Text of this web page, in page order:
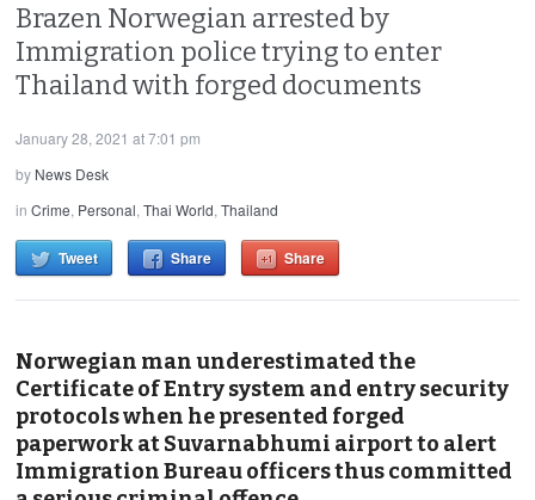
Brazen Norwegian arrested by
Immigration police trying to enter
Thailand with forged documents
January 28, 2021 at 7:01 pm
by News Desk
inCrime, Personal,Thai World,Thailand
Tweet Share Share
Norwegian man underestimated the
Certificate of Entry system and entry security
protocols when he presented forged
paperwork at Suvarnabhumi airport to alert
Immigration Bureau officers thus committed